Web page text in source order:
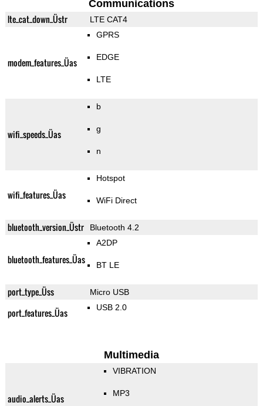
Communications
lte_cat_down_Üstr LTE CAT4
modem_features_Üas
GPRS
EDGE
LTE
wifi_speeds_Üas
b
g
n
wifi_features_Üas
Hotspot
WiFi Direct
bluetooth_version_Üstr Bluetooth 4.2
bluetooth_features_Üas
A2DP
BT LE
port_type_Üss Micro USB
port_features_Üas USB 2.0
Multimedia
audio_alerts_Üas
VIBRATION
MP3